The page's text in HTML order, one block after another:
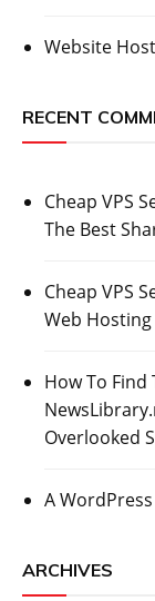
Website
RECENT
Cheap VPS
The Best
Cheap VPS
Web
How To Find
Overlooked
A
ARCHIVES